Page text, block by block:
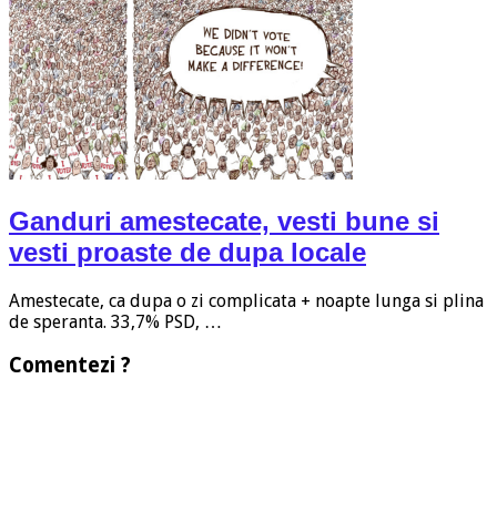
Ganduri amestecate, vesti bune si
vesti proaste de dupa locale
Amestecate, ca dupa o zi complicata + noapte lunga si plina
de speranta. 33,7% PSD, …
Comentezi ?